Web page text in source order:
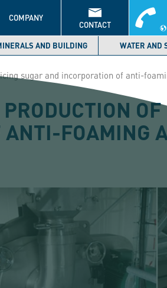
COMPANY
CONTACT
AND BUILDING WATER AND
sugar and incorporation of anti-
FOAMING